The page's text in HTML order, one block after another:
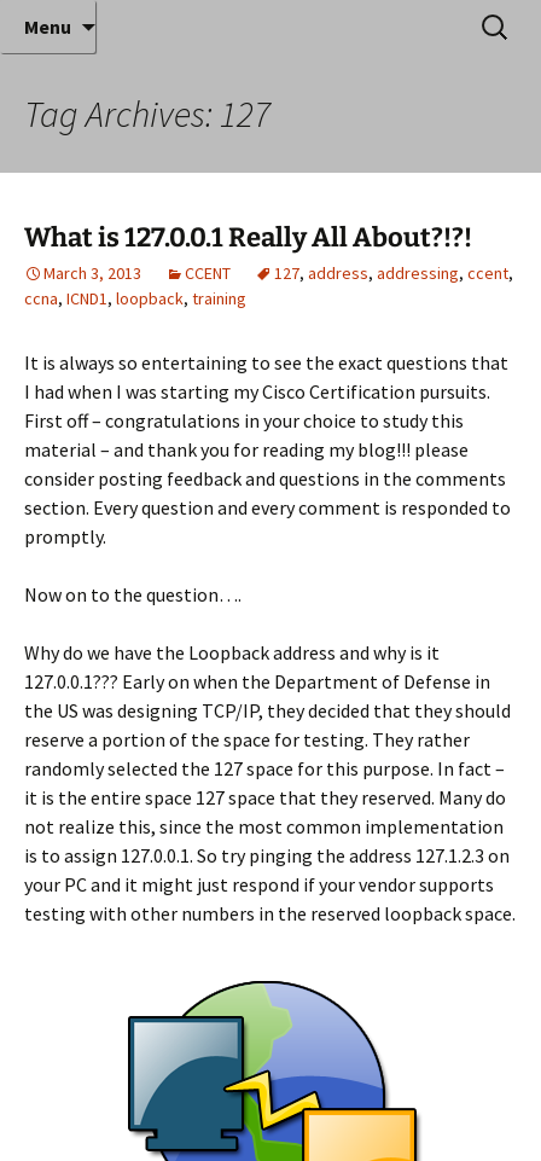
Anthony Sequeira's Blog
Home
Where decades of IT experience meet clear
instruction!
Menu
Search
for:
Tag Archives: 127
What is 127.0.0.1 Really All About?!?!
March 3, 2013 CCENT 127, address, addressing, ccent,
ccna, ICND1, loopback, training
It is always so entertaining to see the exact questions that
I had when I was starting my Cisco Certification pursuits.
First off – congratulations in your choice to study this
material – and thank you for reading my blog!!! please
consider posting feedback and questions in the comments
section. Every question and every comment is responded to
promptly.
Now on to the question….
Why do we have the Loopback address and why is it
127.0.0.1??? Early on when the Department of Defense in
the US was designing TCP/IP, they decided that they should
reserve a portion of the space for testing. They rather
randomly selected the 127 space for this purpose. In fact –
it is the entire space 127 space that they reserved. Many do
not realize this, since the most common implementation
is to assign 127.0.0.1. So try pinging the address 127.1.2.3 on
your PC and it might just respond if your vendor supports
testing with other numbers in the reserved loopback space.